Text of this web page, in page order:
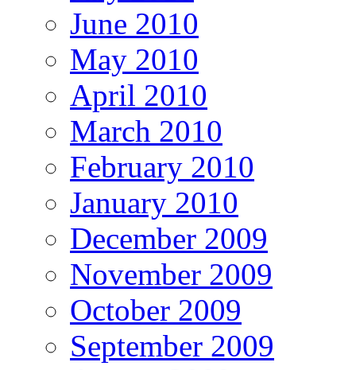
June 2010
May 2010
April 2010
March 2010
February 2010
January 2010
December 2009
November 2009
October 2009
September 2009